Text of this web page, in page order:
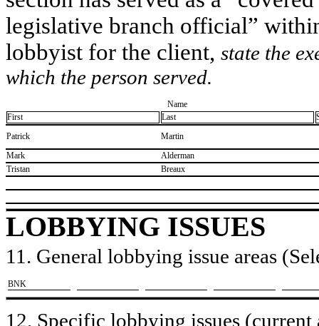
legislative branch official”
lobbyist for the client, state the
which the person served.
Name
First
Last
​Patrick
​Martin
​Mark
​Alderman
​Tristan
​Breaux
LOBBYING ISSUES
11. General lobbying issue areas
​BNK
12. Specific lobbying issues (current